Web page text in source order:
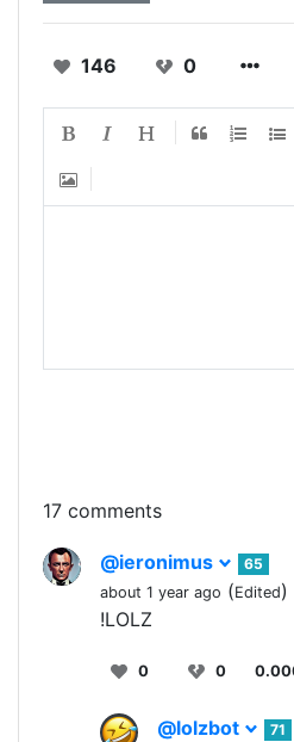
146 0
17 comments
@ieronimus
65
about 1 year ago (Edited)
!LOLZ
0 0
@lolzbot
71